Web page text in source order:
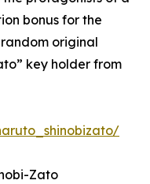
bonus for the
original
key holder from
Zato